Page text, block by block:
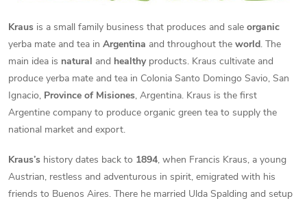
Kraus is a small family business that produces and sale organic
yerba mate and tea in Argentina and throughout the world. The
main idea is natural and healthyproducts. Kraus cultivate and
produce yerba mate and tea in Colonia Santo Domingo Savio, San
Ignacio, Province of Misiones, Argentina. Kraus is the first
Argentine company to produce organic green tea to supply the
national market and export.
Kraus’s history dates back to 1894, when Francis Kraus, a young
Austrian, restless and adventurous in spirit, emigrated with his
friends to Buenos Aires. There he married Ulda Spalding and setup